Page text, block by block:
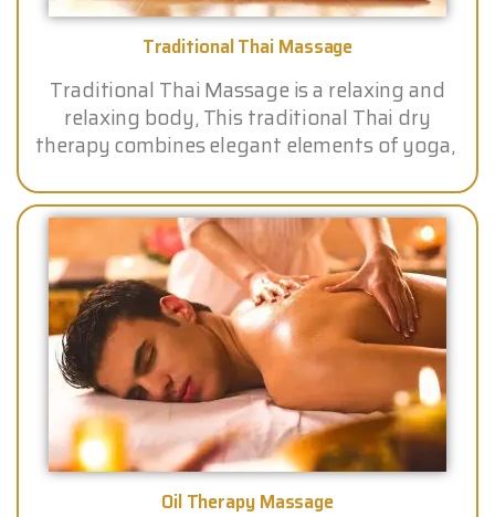
Traditional Thai Massage
Traditional Thai Massage is a relaxing and
relaxing body, This traditional Thai dry
therapy combines elegant elements of yoga,
Oil Therapy Massage